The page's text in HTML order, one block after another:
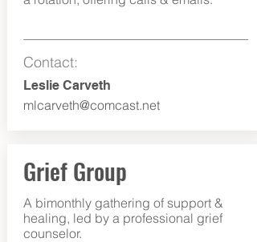
Contact:
Leslie Carveth
mlcarveth@comcast.net
Grief Group
A bimonthly gathering of support &
healing, led by a professional grief
counselor.